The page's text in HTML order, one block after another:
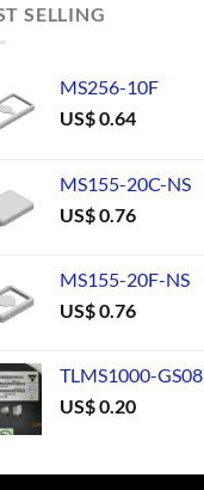
SELLING
MS256-10F
US$0.64
MS155-20C-NS
US$0.76
MS155-20F-NS
US$0.76
TLMS1000-GS08
US$0.20